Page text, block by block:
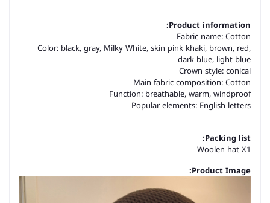
Product information:
Fabric name: Cotton
Color: black, gray, Milky White, skin pink khaki, brown, red,
dark blue, light blue
Crown style: conical
Main fabric composition: Cotton
Function: breathable, warm, windproof
Popular elements: English letters
Packing list:
Woolen hat X1
Product Image: